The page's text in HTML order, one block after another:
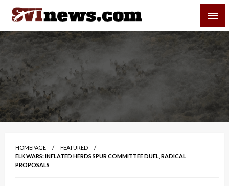
Skip
content
Your Source For Local and Regional News
HOMEPAGE
FEATURED
ELK WARS: INFLATED HERDS SPUR COMMITTEE DUEL, RADICAL
PROPOSALS